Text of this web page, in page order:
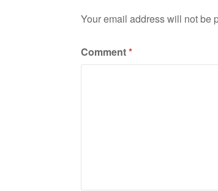
Your email address will not be
Comment*